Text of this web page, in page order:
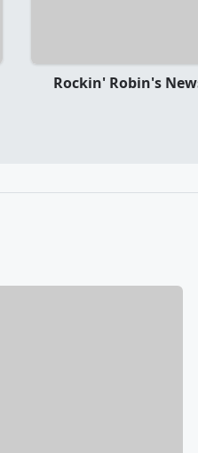
Rockin' Robin's